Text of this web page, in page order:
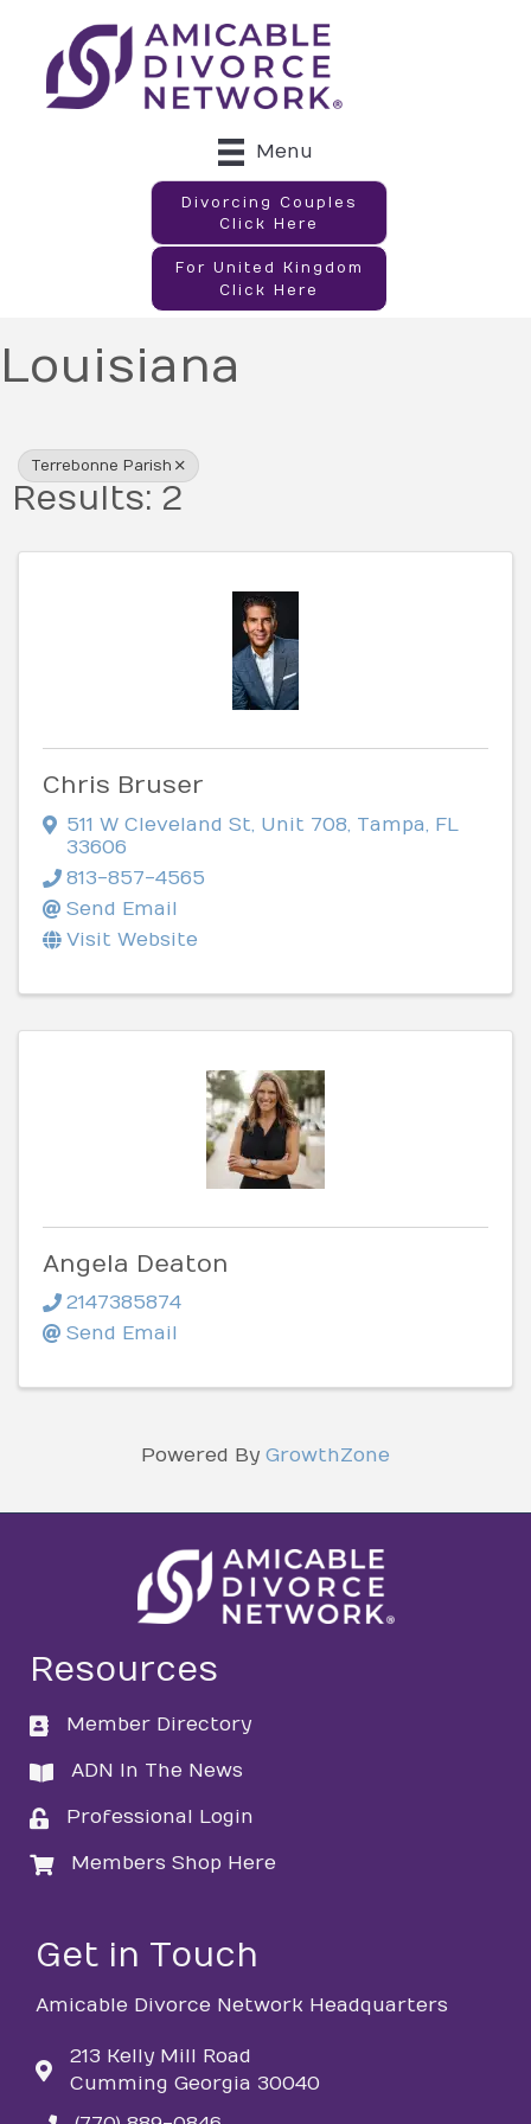
Menu
Divorcing Couples
Click Here
For United Kingdom
Click Here
Louisiana
Terrebonne Parish
Results: 2
Chris Bruser
511 W Cleveland St Unit 708 Tampa
FL
33606
813-857-4565
Send Email
Visit Website
Angela Deaton
2147385874
Send Email
Powered By GrowthZone
Resources
directory
Member Directory
directory
ADN In The News
loginProfessional Login
loginMembers Shop Here
Get in Touch
Amicable Divorce Network Headquarters
213 Kelly Mill Road
Cumming Georgia 30040